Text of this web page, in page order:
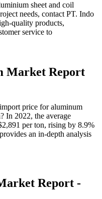
sheet and coil
needs, contact PT. Indo
quality products,
service to
Market Report
price for aluminum
In 2022, the average
per ton, rising by 8.9%
an in-depth analysis
Report -